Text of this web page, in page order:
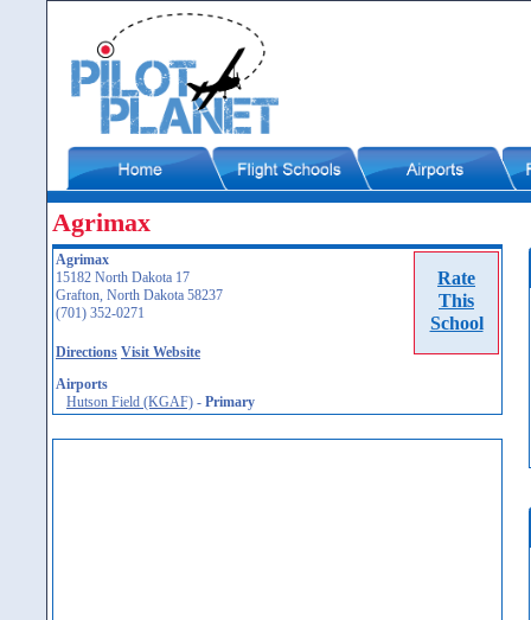
Agrimax
Rate
This
School
Agrimax
15182 North Dakota 17
Grafton, North Dakota 58237
(701) 352-0271
Directions Visit Website
Airports
Hutson Field (KGAF) - Primary